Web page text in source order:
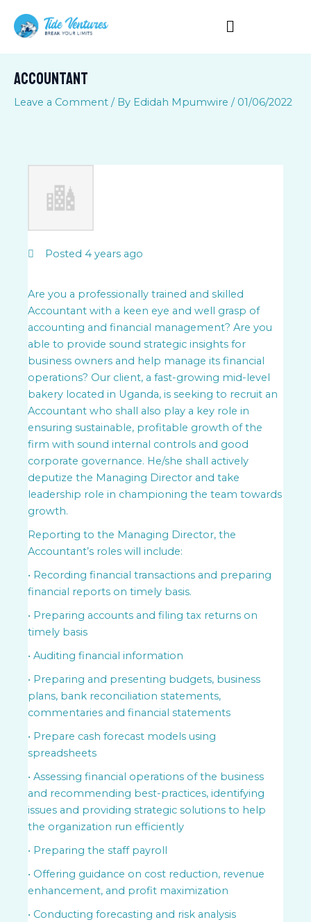
content
ACCOUNTANT
Leave a Comment / By Edidah Mpumwire / 01/06/2022
Posted 4 years ago
Are you a professionally trained and skilled
Accountant with a keen eye and well grasp of
accounting and financial management? Are you
able to provide sound strategic insights for
business owners and help manage its financial
operations? Our client, a fast-growing mid-level
bakery located in Uganda, is seeking to recruit an
Accountant who shall also play a key role in
ensuring sustainable, profitable growth of the
firm with sound internal controls and good
corporate governance. He/she shall actively
deputize the Managing Director and take
leadership role in championing the team towards
growth.
Reporting to the Managing Director, the
Accountant’s roles will include:
• Recording financial transactions and preparing
financial reports on timely basis.
• Preparing accounts and filing tax returns on
timely basis
• Auditing financial information
• Preparing and presenting budgets, business
plans, bank reconciliation statements,
commentaries and financial statements
• Prepare cash forecast models using
spreadsheets
• Assessing financial operations of the business
and recommending best-practices, identifying
issues and providing strategic solutions to help
the organization run efficiently
• Preparing the staff payroll
• Offering guidance on cost reduction, revenue
enhancement, and profit maximization
• Conducting forecasting and risk analysis